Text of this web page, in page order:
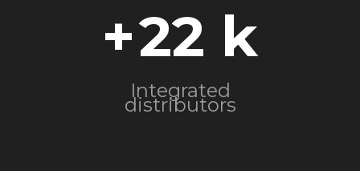
+22
Integrated
distributors